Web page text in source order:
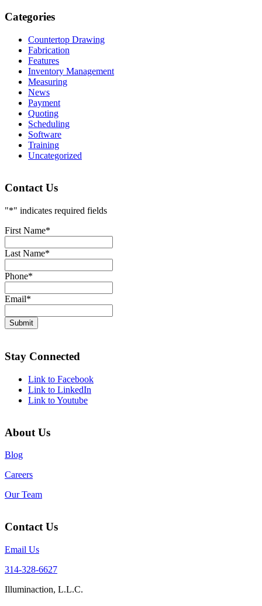
Categories
Countertop Drawing
Fabrication
Features
Inventory Management
Measuring
News
Payment
Quoting
Scheduling
Software
Training
Uncategorized
Contact Us
"*" indicates required fields
First Name*
Last Name*
Phone*
Email*
Submit
Stay Connected
Link to Facebook
Link to LinkedIn
Link to Youtube
About Us
Blog
Careers
Our Team
Contact Us
Email Us
314-328-6627
Illuminaction, L.L.C.